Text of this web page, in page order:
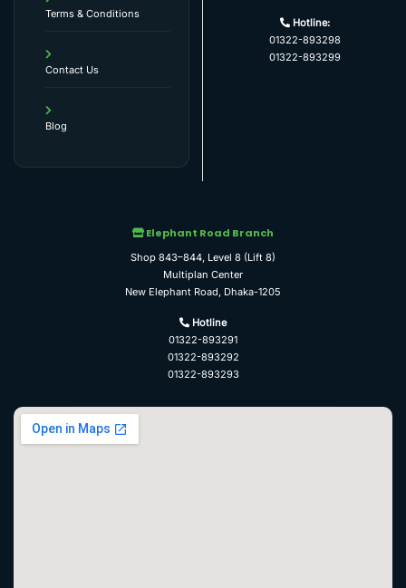
Terms & Conditions
Contact Us
Blog
Hotline:
01322-893298
01322-893299
Elephant Road Branch
Shop 843–844, Level 8 (Lift 8)
Multiplan Center
New Elephant Road, Dhaka-1205
Hotline
01322-893291
01322-893292
01322-893293